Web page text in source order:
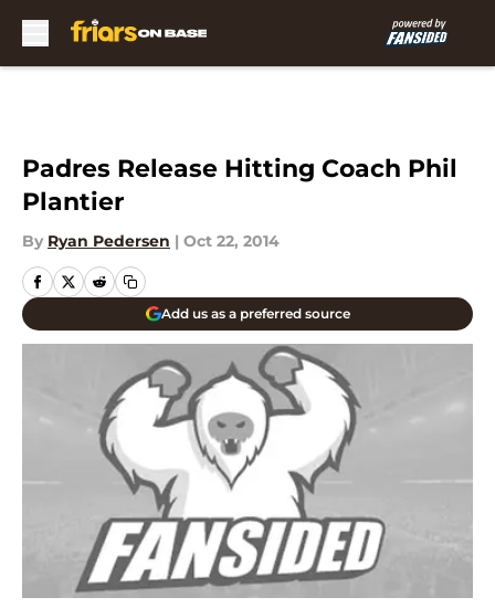
Padres Release Hitting Coach Phil
Plantier
By Ryan Pedersen | Oct 22, 2014
Add us as a preferred source